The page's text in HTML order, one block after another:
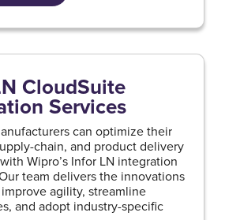
CloudSuite
Services
can optimize their
chain, and product delivery
Wipro’s Infor LN integration
team delivers the innovations
agility, streamline
and adopt industry-specific